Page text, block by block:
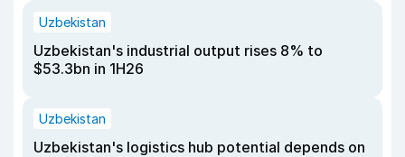
Uzbekistan
Uzbekistan's industrial output rises 8% to
$53.3bn in 1H26
Uzbekistan
Uzbekistan's logistics hub potential depends on